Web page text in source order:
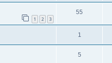
1 2 3
55
1
5